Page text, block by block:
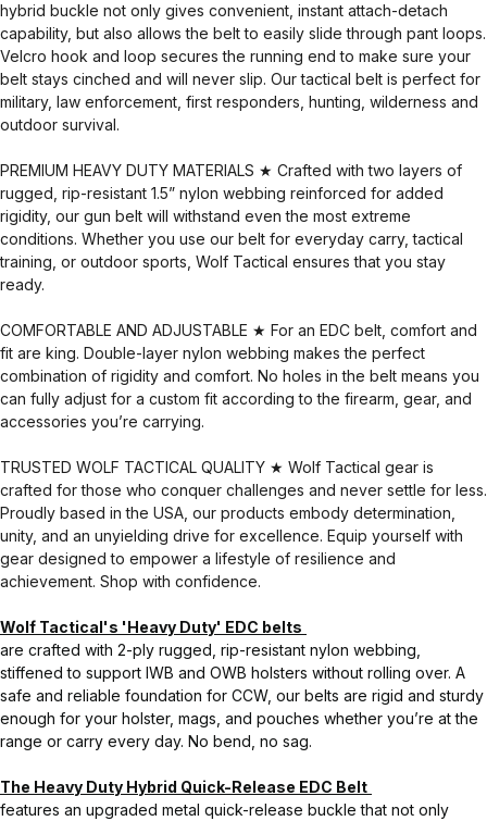
hybrid buckle not only gives convenient, instant attach-detach
capability, but also allows the belt to easily slide through pant loops.
Velcro hook and loop secures the running end to make sure your
belt stays cinched and will never slip. Our tactical belt is perfect for
military, law enforcement, first responders, hunting, wilderness and
outdoor survival.
PREMIUM HEAVY DUTY MATERIALS ★ Crafted with two layers of
rugged, rip-resistant 1.5” nylon webbing reinforced for added
rigidity, our gun belt will withstand even the most extreme
conditions. Whether you use our belt for everyday carry, tactical
training, or outdoor sports, Wolf Tactical ensures that you stay
ready.
COMFORTABLE AND ADJUSTABLE ★ For an EDC belt, comfort and
fit are king. Double-layer nylon webbing makes the perfect
combination of rigidity and comfort. No holes in the belt means you
can fully adjust for a custom fit according to the firearm, gear, and
accessories you’re carrying.
TRUSTED WOLF TACTICAL QUALITY ★ Wolf Tactical gear is
crafted for those who conquer challenges and never settle for less.
Proudly based in the USA, our products embody determination,
unity, and an unyielding drive for excellence. Equip yourself with
gear designed to empower a lifestyle of resilience and
achievement. Shop with confidence.
Wolf Tactical's 'Heavy Duty' EDC belts
are crafted with 2-ply rugged, rip-resistant nylon webbing,
stiffened to support IWB and OWB holsters without rolling over. A
safe and reliable foundation for CCW, our belts are rigid and sturdy
enough for your holster, mags, and pouches whether you’re at the
range or carry every day. No bend, no sag.
The Heavy Duty Hybrid Quick-Release EDC Belt
features an upgraded metal quick-release buckle that not only